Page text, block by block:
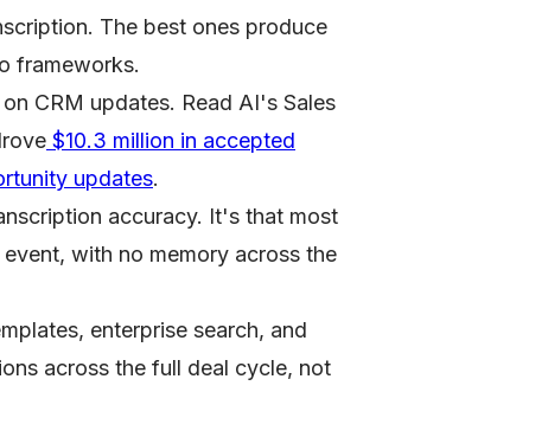
The best ones produce
frameworks.
CRM updates. Read AI's Sales
$10.3 million in accepted
updates.
accuracy. It's that most
with no memory across the
enterprise search, and
across the full deal cycle, not